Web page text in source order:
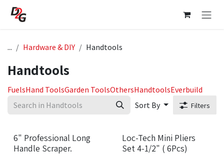
Skip to Content
... Hardware & DIY Handtools
Handtools
FuelsHand ToolsGarden ToolsOthersHandtoolsEverbuild
Sort By
Filters
6" Professional Long
Handle Scraper.
Loc-Tech Mini Pliers
Set 4-1/2" ( 6Pcs)